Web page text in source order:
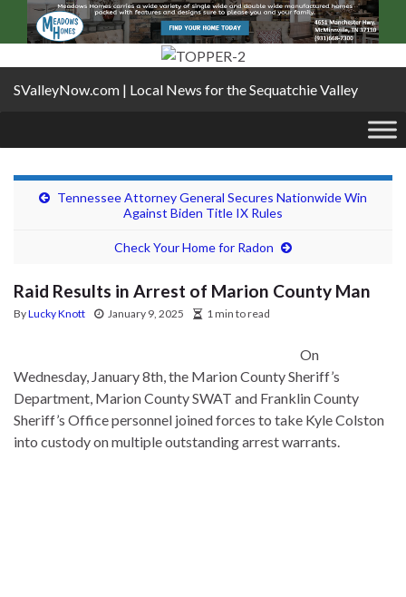
SValleyNow.com | Local News for the Sequatchie Valley
Tennessee Attorney General Secures Nationwide Win
Against Biden Title IX Rules
Check Your Home for Radon
Raid Results in Arrest of Marion County Man
ByLucky Knott January 9, 2025 1 min to read
On
Wednesday, January 8th, the Marion County Sheriff’s
Department, Marion County SWAT and Franklin County
Sheriff’s Office personnel joined forces to take Kyle Colston
into custody on multiple outstanding arrest warrants.